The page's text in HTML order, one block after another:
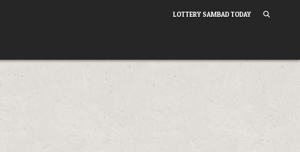
LOTTERY SAMBAD TODAY